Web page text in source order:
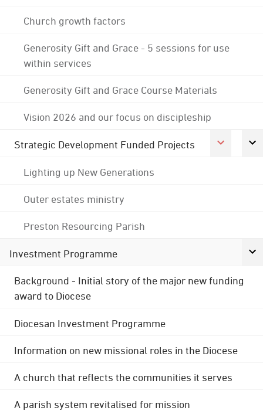
Church growth factors
Generosity Gift and Grace - 5 sessions for use
within services
Generosity Gift and Grace Course Materials
Vision 2026 and our focus on discipleship
Strategic Development Funded Projects
Lighting up New Generations
Outer estates ministry
Preston Resourcing Parish
Investment Programme
Background - Initial story of the major new funding
award to Diocese
Diocesan Investment Programme
Information on new missional roles in the Diocese
A church that reflects the communities it serves
A parish system revitalised for mission